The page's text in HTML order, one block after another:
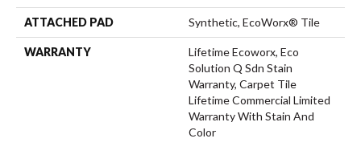
ATTACHED PAD Synthetic, EcoWorx® Tile
WARRANTY
Lifetime Ecoworx, Eco
Solution Q Sdn Stain
Warranty, Carpet Tile
Lifetime Commercial Limited
Warranty With Stain And
Color